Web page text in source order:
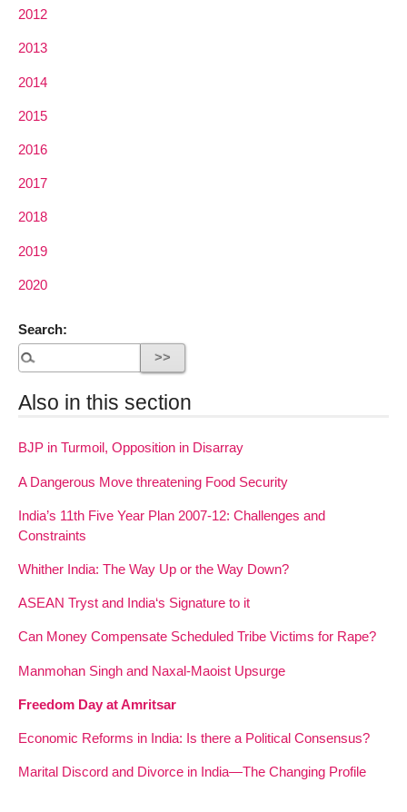
2012
2013
2014
2015
2016
2017
2018
2019
2020
Search:
Also in this section
BJP in Turmoil, Opposition in Disarray
A Dangerous Move threatening Food Security
India’s 11th Five Year Plan 2007-12: Challenges and
Constraints
Whither India: The Way Up or the Way Down?
ASEAN Tryst and India‘s Signature to it
Can Money Compensate Scheduled Tribe Victims for Rape?
Manmohan Singh and Naxal-Maoist Upsurge
Freedom Day at Amritsar
Economic Reforms in India: Is there a Political Consensus?
Marital Discord and Divorce in India—The Changing Profile